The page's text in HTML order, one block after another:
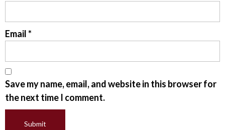
Email*
Save my name, email, and website in this browser for
the next time I comment.